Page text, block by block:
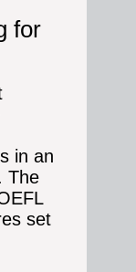
for
in an
The
set